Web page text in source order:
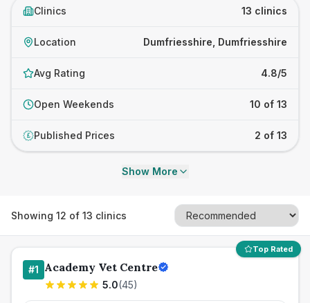
Clinics 13 clinics
Location Dumfriesshire, Dumfriesshire
Avg Rating 4.8/5
Open Weekends 10 of 13
£ Published Prices 2 of 13
Show More
Showing 12 of 13 clinics
Top Rated
#1 Academy Vet Centre
5.0(45)